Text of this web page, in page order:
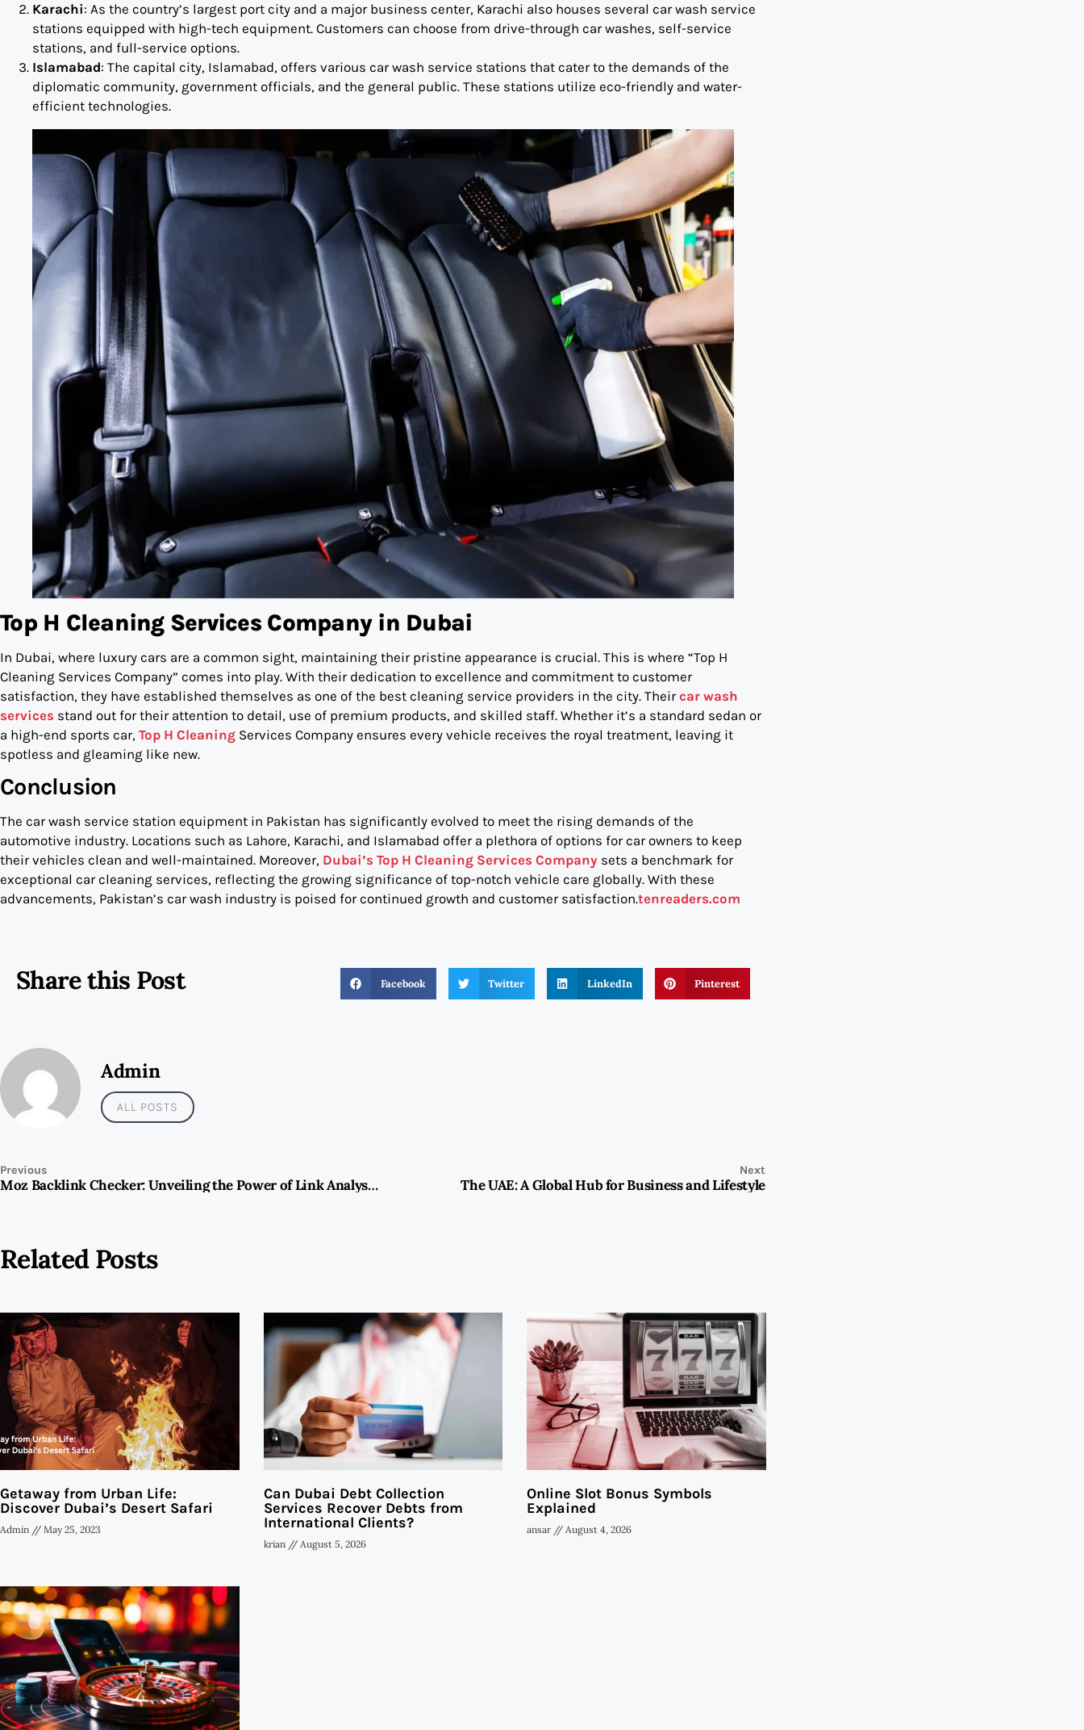
Karachi: As the country’s largest port city and a major business center, Karachi also houses several car wash service
stations equipped with high-tech equipment. Customers can choose from drive-through car washes, self-service
stations, and full-service options.
Islamabad: The capital city, Islamabad, offers various car wash service stations that cater to the demands of the
diplomatic community, government officials, and the general public. These stations utilize eco-friendly and water-
efficient technologies.
Top H Cleaning Services Company in Dubai
In Dubai, where luxury cars are a common sight, maintaining their pristine appearance is crucial. This is where “Top H
Cleaning Services Company” comes into play. With their dedication to excellence and commitment to customer
satisfaction, they have established themselves as one of the best cleaning service providers in the city. Theircar wash
services stand out for their attention to detail, use of premium products, and skilled staff. Whether it’s a standard sedan or
a high-end sports car, Top H Cleaning Services Company ensures every vehicle receives the royal treatment, leaving it
spotless and gleaming like new.
Conclusion
The car wash service station equipment in Pakistan has significantly evolved to meet the rising demands of the
automotive industry. Locations such as Lahore, Karachi, and Islamabad offer a plethora of options for car owners to keep
their vehicles clean and well-maintained. Moreover, Dubai’s Top H Cleaning Services Company sets a benchmark for
exceptional car cleaning services, reflecting the growing significance of top-notch vehicle care globally. With these
advancements, Pakistan’s car wash industry is poised for continued growth and customer satisfaction.tenreaders.com
Share this Post Facebook Twitter LinkedIn Pinterest
Admin
ALL POSTS
Previous
Moz Backlink Checker: Unveiling the Power of Link Analysis for Enhanced SEO Strategies
Next
The UAE: A Global Hub for Business and Lifestyle
Related Posts
Getaway from Urban Life:
Discover Dubai’s Desert Safari
Admin May 25, 2023
Can Dubai Debt Collection
Services Recover Debts from
International Clients?
krian August 5, 2026
Online Slot Bonus Symbols
Explained
ansar August 4, 2026